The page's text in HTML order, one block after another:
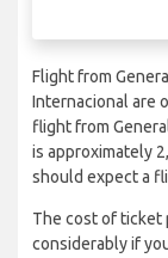
Flight from
Internacional are
flight from
is approximately
should expect a
The cost of ticket
considerably if